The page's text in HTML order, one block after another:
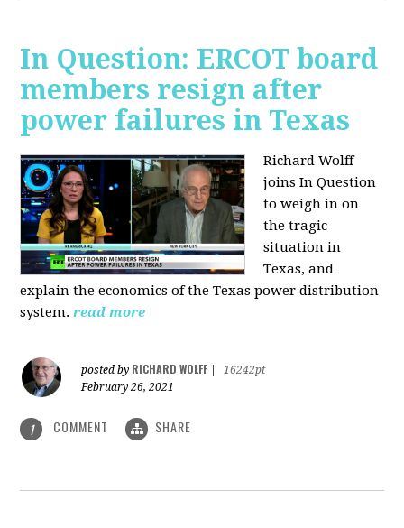
In Question: ERCOT board
members resign after
power failures in Texas
Richard Wolff
joins In Question
to weigh in on
the tragic
situation in
Texas, and
explain the economics of the Texas power distribution
system. read more
posted by RICHARD WOLFF
16242pt
February 26, 2021
1 COMMENT SHARE